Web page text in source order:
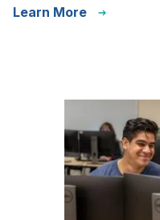
Learn More